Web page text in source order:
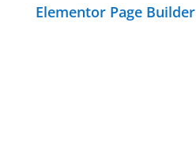
Elementor Page Builder